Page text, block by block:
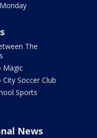
The
Magic
Soccer Club
Sports
News